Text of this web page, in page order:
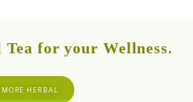
for your Wellness.
HERBAL